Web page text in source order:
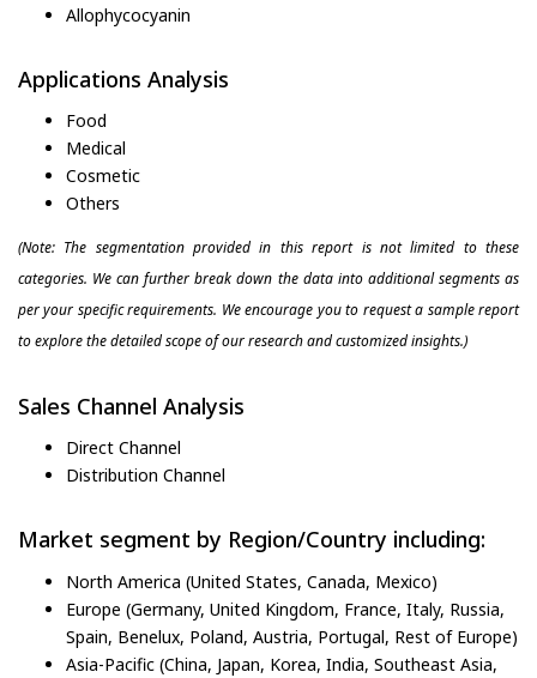
Allophycocyanin
Applications Analysis
Food
Medical
Cosmetic
Others
(Note: The segmentation provided in this report is not limited to these
categories. We can further break down the data into additional segments as
per your specific requirements. We encourage you to request a sample report
to explore the detailed scope of our research and customized insights.)
Sales Channel Analysis
Direct Channel
Distribution Channel
Market segment by Region/Country including:
North America (United States, Canada, Mexico)
Europe (Germany, United Kingdom, France, Italy, Russia,
Spain, Benelux, Poland, Austria, Portugal, Rest of Europe)
Asia-Pacific (China, Japan, Korea, India, Southeast Asia,